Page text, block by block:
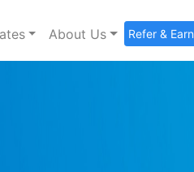
About Us Refer & Earn